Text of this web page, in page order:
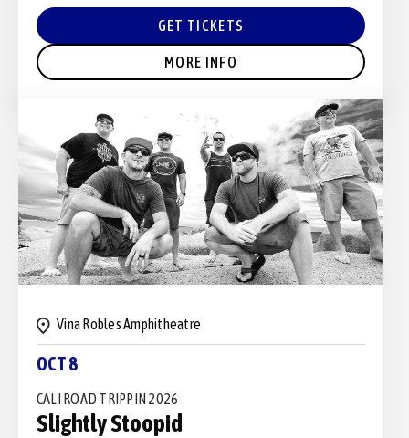
GET TICKETS
MORE INFO
OCT 8
Vina Robles Amphitheatre
CALI ROAD TRIPPIN 2026
Slightly Stoopid